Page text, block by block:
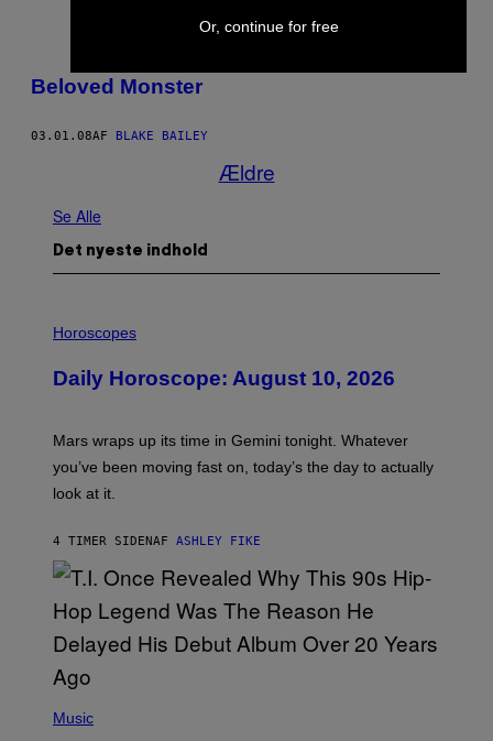
Beloved Monster
03.01.08AF BLAKE BAILEY
Ældre
Se Alle
Det nyeste indhold
L
S
T
I
O
N
R
E
E
A
Horoscopes
Daily Horoscope: August 10, 2026
Mars wraps up its time in Gemini tonight. Whatever
you’ve been moving fast on, today’s the day to actually
look at it.
4 TIMER SIDENAF ASHLEY FIKE
P
Music
Or, continue for free